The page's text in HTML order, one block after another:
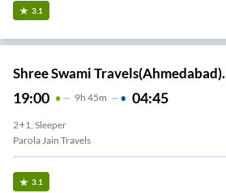
3.1
Shree Swami Travels(Ahmedabad).
19:00 9H 45m 04:45
2+1, Sleeper
Parola Jain Travels
3.1